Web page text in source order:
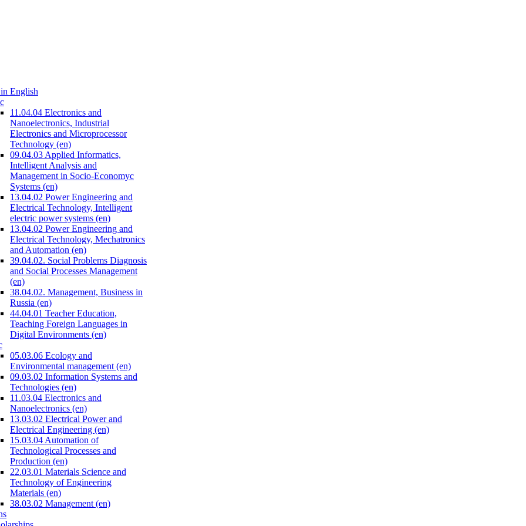
English
11.04.04 Electronics and
Nanoelectronics, Industrial
Electronics and Microprocessor
Technology (en)
09.04.03 Applied Informatics,
Intelligent Analysis and
Management in Socio-Economyc
Systems (en)
13.04.02 Power Engineering and
Electrical Technology, Intelligent
electric power systems (en)
13.04.02 Power Engineering and
Electrical Technology, Mechatronics
and Automation (en)
39.04.02. Social Problems Diagnosis
and Social Processes Management
(en)
38.04.02. Management, Business in
Russia (en)
44.04.01 Teacher Education,
Teaching Foreign Languages in
Digital Environments (en)
05.03.06 Ecology and
Environmental management (en)
09.03.02 Information Systems and
Technologies (en)
11.03.04 Electronics and
Nanoelectronics (en)
13.03.02 Electrical Power and
Electrical Engineering (en)
15.03.04 Automation of
Technological Processes and
Production (en)
22.03.01 Materials Science and
Technology of Engineering
Materials (en)
38.03.02 Management (en)